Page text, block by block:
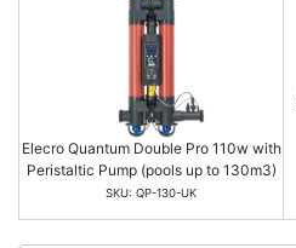
Elecro Quantum Double Pro 110w with
Peristaltic Pump (pools up to 130m3)
SKU: QP-130-UK